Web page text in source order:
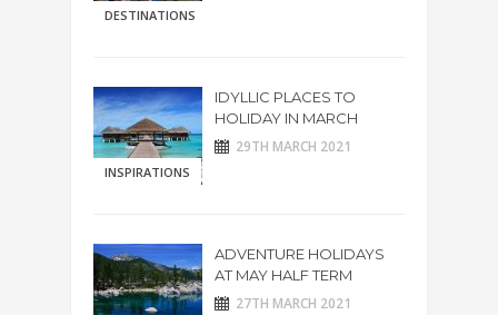
DESTINATIONS
INSPIRATIONS
IDYLLIC PLACES TO
HOLIDAY IN MARCH
29TH MARCH 2021
ADVENTURE HOLIDAYS
AT MAY HALF TERM
27TH MARCH 2021